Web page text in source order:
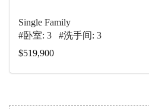
Single Family
#卧室: 3 #洗手间: 3
$519,900